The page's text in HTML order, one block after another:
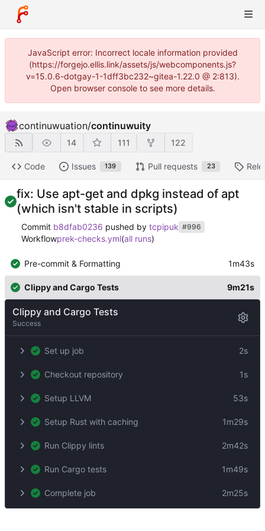
JavaScript error: Incorrect locale information provided
(https://forgejo.ellis.link/assets/js/webcomponents.js?
v=15.0.6-dotgay-1-1dff3bc232~gitea-1.22.0 @ 2:813).
Open browser console to see more details.
continuwuation/continuwuity
14 111 122
Code Issues 139 Pull requests 23
fix: Use apt-get and dpkg instead of apt
(which isn't stable in scripts)
Commit b8dfab0236 pushed by tcpipuk #996
Workflowprek-checks.yml(all runs)
Pre-commit & Formatting 1m43s
Clippy and Cargo Tests 9m21s
Clippy and Cargo Tests
Success
Set up job 2s
Checkout repository 1s
Setup LLVM 53s
Setup Rust with caching 1m29s
Run Clippy lints 2m42s
Run Cargo tests 1m49s
Complete job 2m25s